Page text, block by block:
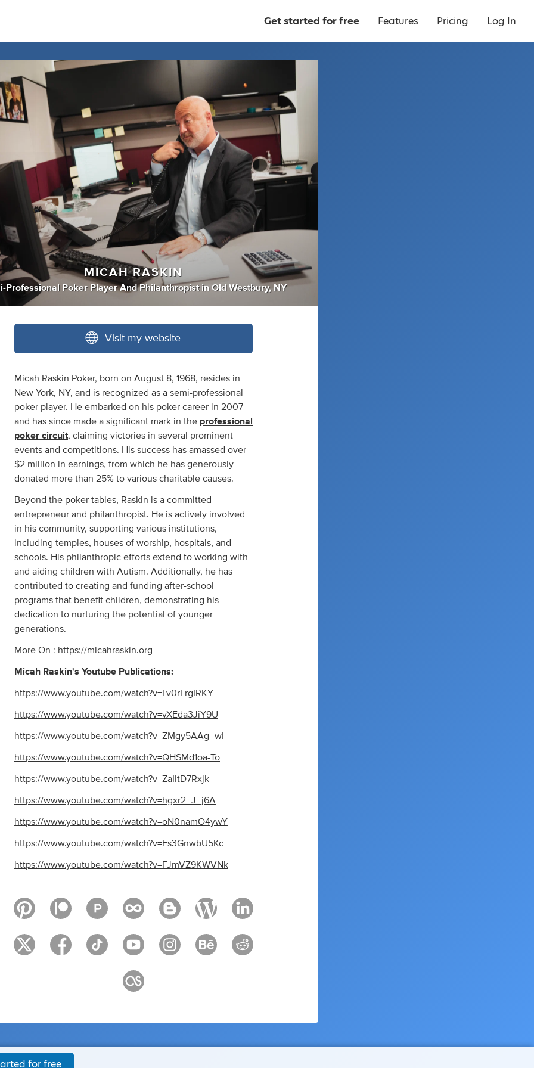
Get started for free Features Pricing Log In
MICAH RASKIN
Professional Poker Player And Philanthropist inOld Westbury, NY
Visit my website
Micah Raskin Poker, born on August 8, 1968, resides in
New York, NY, and is recognized as a semi-professional
poker player. He embarked on his poker career in 2007
and has since made a significant mark in the professional
poker circuit, claiming victories in several prominent
events and competitions. His success has amassed over
$2 million in earnings, from which he has generously
donated more than 25% to various charitable causes.
Beyond the poker tables, Raskin is a committed
entrepreneur and philanthropist. He is actively involved
in his community, supporting various institutions,
including temples, houses of worship, hospitals, and
schools. His philanthropic efforts extend to working with
and aiding children with Autism. Additionally, he has
contributed to creating and funding after-school
programs that benefit children, demonstrating his
dedication to nurturing the potential of younger
generations.
More On : https://micahraskin.org
Micah Raskin's Youtube Publications:
https://www.youtube.com/watch?v=Lv0rLrgIRKY
https://www.youtube.com/watch?v=vXEda3JiY9U
https://www.youtube.com/watch?v=ZMgy5AAg_wI
https://www.youtube.com/watch?v=QHSMd1oa-To
https://www.youtube.com/watch?v=ZaIltD7Rxjk
https://www.youtube.com/watch?v=hgxr2_J_j6A
https://www.youtube.com/watch?v=oN0namO4ywY
https://www.youtube.com/watch?v=Es3GnwbU5Kc
https://www.youtube.com/watch?v=FJmVZ9KWVNk
for free